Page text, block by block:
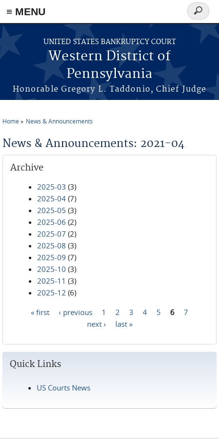
≡ MENU
Skip to main content
UNITED STATES BANKRUPTCY COURT
Western District of
Pennsylvania
Honorable Gregory L. Taddonio, Chief Judge
Search
form
Home News & Announcements
News & Announcements: 2021-04
Archive
2025-03 (3)
2025-04 (7)
2025-05 (3)
2025-06 (2)
2025-07 (2)
2025-08 (3)
2025-09 (7)
2025-10 (3)
2025-11 (3)
2025-12 (6)
« first ‹ previous 1 2 3 4 5 6
7
next ›
last »
Quick Links
US Courts News